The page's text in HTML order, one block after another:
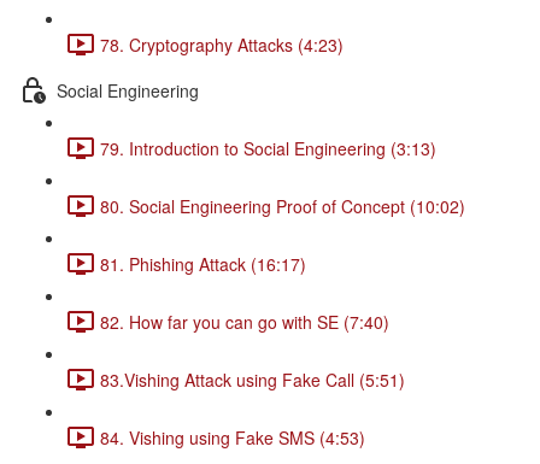
78. Cryptography Attacks (4:23)
Social Engineering
79. Introduction to Social Engineering (3:13)
80. Social Engineering Proof of Concept (10:02)
81. Phishing Attack (16:17)
82. How far you can go with SE (7:40)
83.Vishing Attack using Fake Call (5:51)
84. Vishing using Fake SMS (4:53)